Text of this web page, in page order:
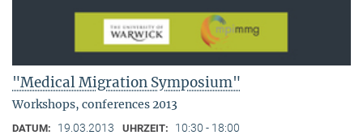
"Medical Migration Symposium"
Workshops, conferences 2013
DATUM: 19.03.2013 UHRZEIT: 10:30 - 18:00